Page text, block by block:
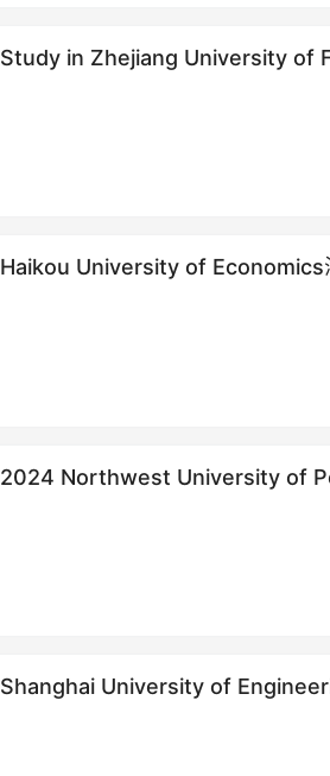
Study in Zhejiang University of
Haikou University of Economics
2024 Northwest University of
Shanghai University of